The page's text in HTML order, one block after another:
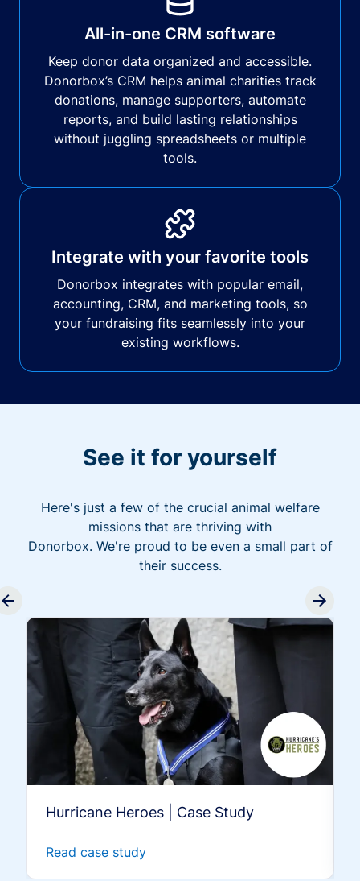
All-in-one CRM software
Keep donor data organized and accessible.
Donorbox’s CRM helps animal charities track
donations, manage supporters, automate
reports, and build lasting relationships
without juggling spreadsheets or multiple
tools.
Integrate with your favorite tools
Donorbox integrates with popular email,
accounting, CRM, and marketing tools, so
your fundraising fits seamlessly into your
existing workflows.
See it for yourself
Here's just a few of the crucial animal welfare
missions that are thriving with
Donorbox. We're proud to be even a small part of
their success.
Hurricane Heroes | Case Study
Read case study